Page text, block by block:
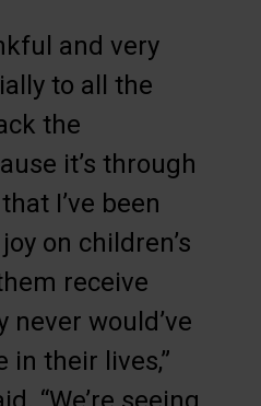
and very
to all the
the
it’s through
I’ve been
on children’s
receive
would’ve
in their lives,”